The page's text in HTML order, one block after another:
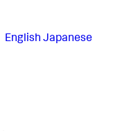
English Japanese